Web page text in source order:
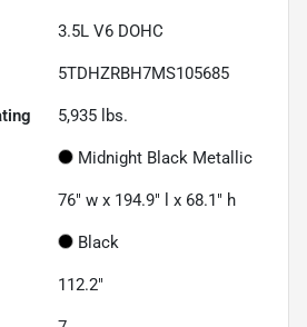
3.5L V6 DOHC
5TDHZRBH7MS105685
5,935 lbs.
Midnight Black Metallic
76" w x 194.9" l x 68.1" h
Black
112.2"